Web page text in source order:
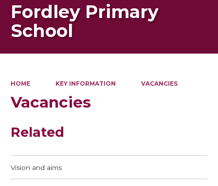
Fordley Primary
School
HOME KEY INFORMATION VACANCIES
Vacancies
Related
Vision and aims